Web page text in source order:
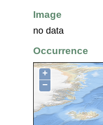
Image
no data
Occurrence
+
−